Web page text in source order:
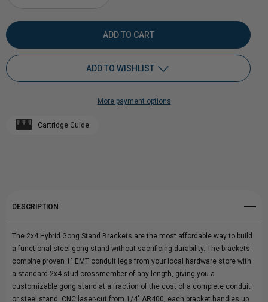
OF
2X4
1/4"
AR400
QUANTITY
OF
2X4
HYBRID
1/4"
AR400
ADD TO WISHLIST
Add to My Wish List
More payment options
Cartridge Guide
DESCRIPTION
The 2x4 Hybrid Gong Stand Brackets are the most affordable way to build
a functional steel gong stand without sacrificing durability. The brackets
combine proven 1" EMT conduit legs from your local hardware store with
a standard 2x4 stud crossmember of any length, giving you a
customizable gong stand at a fraction of the cost of a complete conduit
or steel stand. CNC laser-cut from 1/4" AR400, each bracket handles up